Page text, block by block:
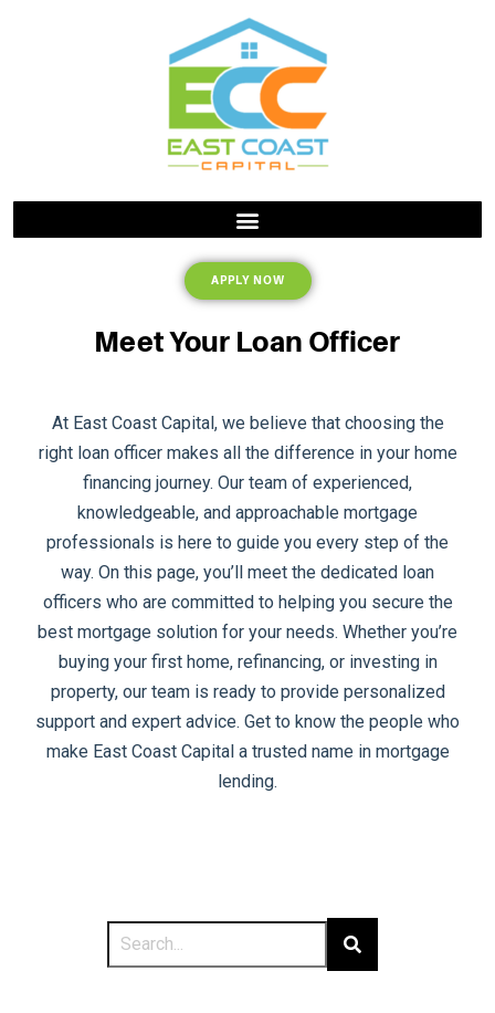
APPLY NOW
Meet Your Loan Officer
At East Coast Capital, we believe that choosing the
right loan officer makes all the difference in your home
financing journey. Our team of experienced,
knowledgeable, and approachable mortgage
professionals is here to guide you every step of the
way. On this page, you’ll meet the dedicated loan
officers who are committed to helping you secure the
best mortgage solution for your needs. Whether you’re
buying your first home, refinancing, or investing in
property, our team is ready to provide personalized
support and expert advice. Get to know the people who
make East Coast Capital a trusted name in mortgage
lending.